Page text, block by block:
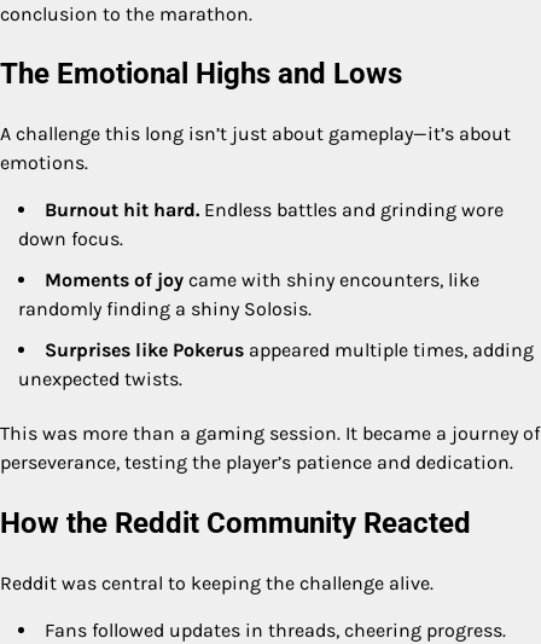
conclusion to the marathon.
The Emotional Highs and Lows
A challenge this long isn’t just about gameplay—it’s about
emotions.
Burnout hit hard. Endless battles and grinding wore
down focus.
Moments of joy came with shiny encounters, like
randomly finding a shiny Solosis.
Surprises like Pokerus appeared multiple times, adding
unexpected twists.
This was more than a gaming session. It became a journey of
perseverance, testing the player’s patience and dedication.
How the Reddit Community Reacted
Reddit was central to keeping the challenge alive.
Fans followed updates in threads, cheering progress.